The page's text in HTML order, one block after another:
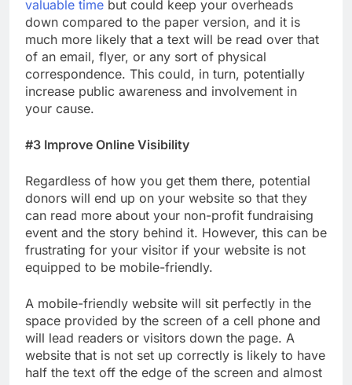
valuable time but could keep your overheads
down compared to the paper version, and it is
much more likely that a text will be read over that
of an email, flyer, or any sort of physical
correspondence. This could, in turn, potentially
increase public awareness and involvement in
your cause.
#3 Improve Online Visibility
Regardless of how you get them there, potential
donors will end up on your website so that they
can read more about your non-profit fundraising
event and the story behind it. However, this can be
frustrating for your visitor if your website is not
equipped to be mobile-friendly.
A mobile-friendly website will sit perfectly in the
space provided by the screen of a cell phone and
will lead readers or visitors down the page. A
website that is not set up correctly is likely to have
half the text off the edge of the screen and almost